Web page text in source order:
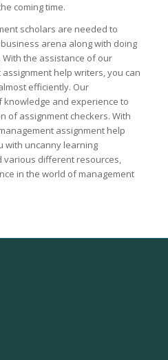
coming time.
scholars are needed to
arena along with doing
the assistance of our
help writers, you can
efficiently. Our
and experience to
of assignment checkers. With
assignment help
with uncanny learning
various different resources,
in the world of management